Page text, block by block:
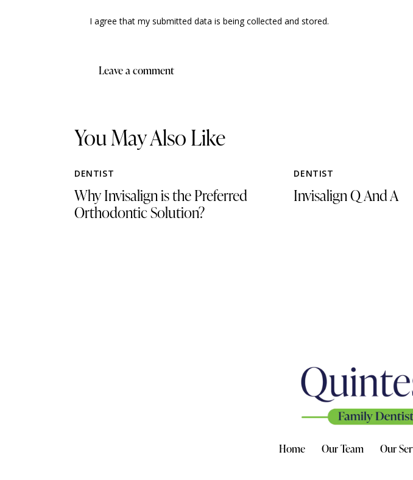
I agree that my submitted data is being collected and stored.
You May Also Like
DENTIST
Why Invisalign is the Preferred
Orthodontic Solution?
DENTIST
Invisalign Q And A
Home Our Team Our